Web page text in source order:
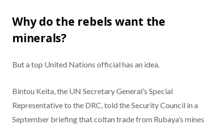
Why do the rebels want the
minerals?
But a top United Nations official has an idea.
Bintou Keita, the UN Secretary General’s Special
Representative to the DRC, told the Security Council in a
September briefing that coltan trade from Rubaya’s mines